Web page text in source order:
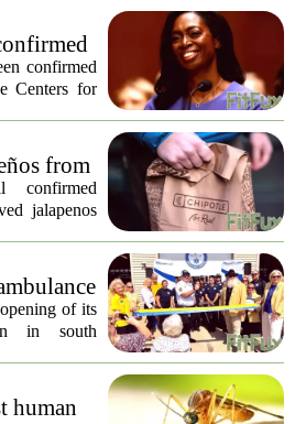
a
confirmed
Centers for
at the
health
from
confirmed
jalapenos
may
outbreak
of its
in south
morning.
to shorten
human